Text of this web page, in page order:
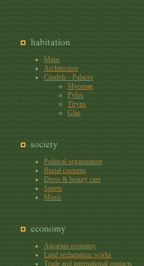
Maps
Architecture
Citadels - Palaces
Mycenae
Pylos
Tiryns
Glas
Political organization
Burial customs
Dress & beauty care
Sports
Music
Agrarian economy
Land reclamation works
Trade and international contacts